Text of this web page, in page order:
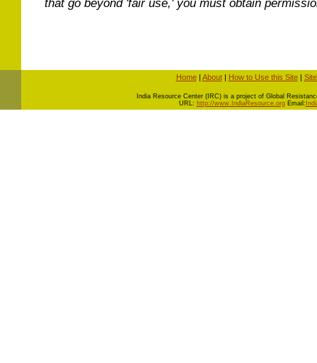
that go beyond 'fair use,' you must obtain
Home| About| How to Use this Site|
ndia Resource Center (IRC) is a project of Global
URL: http://www.IndiaResource.orgEmail: